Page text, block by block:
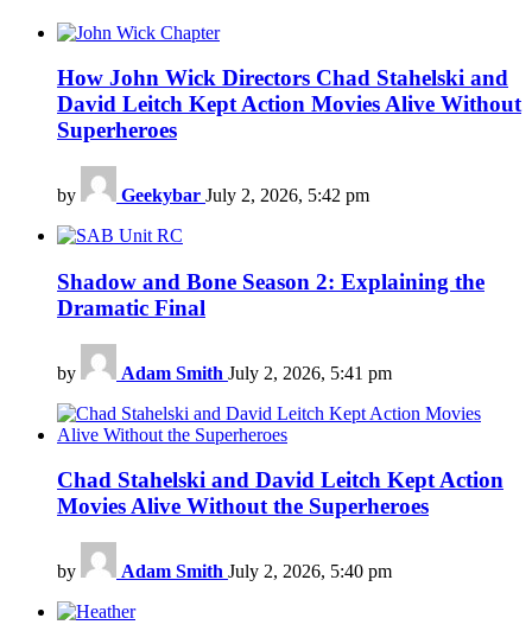
How John Wick Directors Chad Stahelski and
David Leitch Kept Action Movies Alive Without
Superheroes
by Geekybar July 2, 2026, 5:42 pm
Shadow and Bone Season 2: Explaining the
Dramatic Final
by Adam Smith July 2, 2026, 5:41 pm
Chad Stahelski and David Leitch Kept Action
Movies Alive Without the Superheroes
by Adam Smith July 2, 2026, 5:40 pm